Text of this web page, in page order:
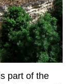
part of the